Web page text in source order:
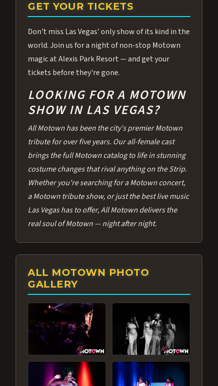
GET YOUR TICKETS
Don't miss Las Vegas' only show of its kind in the
world. Join us for a night of non-stop Motown
magic at Alexis Park Resort — and get your
tickets before they're gone.
LOOKING FOR A MOTOWN
SHOW IN LAS VEGAS?
All Motown has been the city's premier Motown
tribute for over five years. Our all-female cast
brings the full Motown catalog to life in stunning
costume changes that rival anything on the Strip.
Whether you're searching for a Motown concert,
a Motown tribute show, or just the best live music
Las Vegas has to offer, All Motown delivers the
real soul of Motown — night after night.
ALL MOTOWN PHOTO
GALLERY